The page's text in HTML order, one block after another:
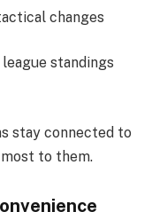
changes
standings
stay connected to
to them.